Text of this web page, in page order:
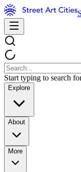
Start typing to search
Explore
About
More